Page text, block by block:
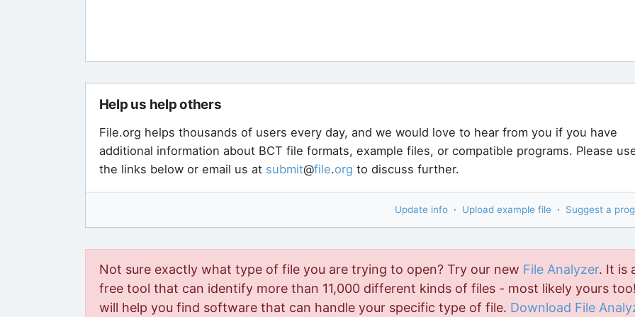
Help us help others
File.org helps thousands of users every day, and we would love to hear from you if you have
additional information about BCT file formats, example files, or compatible programs. Please
the links below or email us at submit@file.org to discuss further.
Update info · Upload example file · Suggest a
Not sure exactly what type of file you are trying to open? Try our new File Analyzer. It is
free tool that can identify more than 11,000 different kinds of files - most likely yours
will help you find software that can handle your specific type of file. Download File